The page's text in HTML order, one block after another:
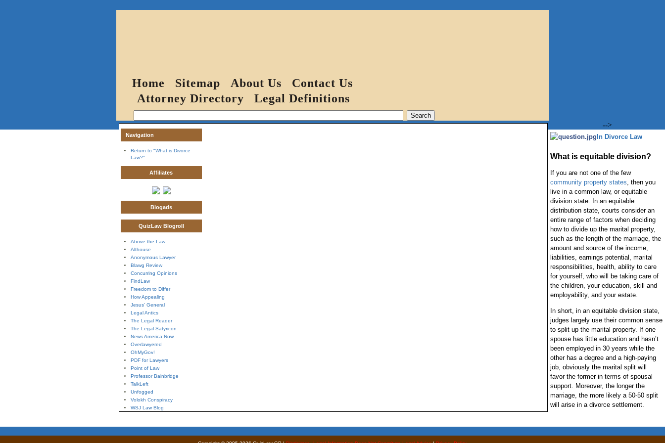
Home Sitemap About Us
Contact Us
Attorney Directory
Legal Definitions
Navigation
Return to "What is Divorce
Law?"
Affiliates
Blogads
QuizLaw Blogroll
Above the Law
Althouse
Anonymous Lawyer
Blawg Review
Concurring Opinions
FindLaw
Freedom to Differ
How Appealing
Jesus' General
Legal Antics
The Legal Reader
The Legal Satyricon
News America Now
Overlawyered
OhMyGov!
PDF for Lawyers
Point of Law
Professor Bainbridge
TalkLeft
Unfogged
Volokh Conspiracy
WSJ Law Blog
-->
In Divorce Law
What is equitable division?
If you are not one of the few
community property states, then you
live in a common law, or equitable
division state. In an equitable
distribution state, courts consider an
entire range of factors when deciding
how to divide up the marital property,
such as the length of the marriage, the
amount and source of the income,
liabilities, earnings potential, marital
responsibilities, health, ability to care
for yourself, who will be taking care of
the children, your education, skill and
employability, and your estate.
In short, in an equitable division state,
judges largely use their common sense
to split up the marital property. If one
spouse has little education and hasn’t
been employed in 30 years while the
other has a degree and a high-paying
job, obviously the marital split will
favor the former in terms of spousal
support. Moreover, the longer the
marriage, the more likely a 50-50 split
will arise in a divorce settlement.